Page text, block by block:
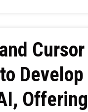
Develop
Offering